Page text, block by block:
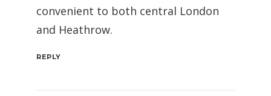
convenient to both central London
and Heathrow.
REPLY